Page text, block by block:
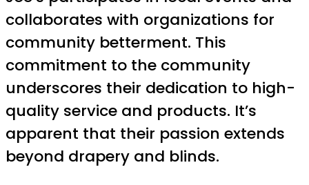
collaborates with organizations for
community betterment. This
commitment to the community
underscores their dedication to high-
quality service and products. It’s
apparent that their passion extends
beyond drapery and blinds.